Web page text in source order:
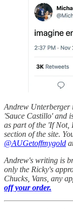
Andrew Unterberger
'Sauce Castillo' and
as part of the 'If Not,
section of the site.
@AUGetoffmygold
Andrew's writing is
only the Ricky's
Chucks, Vans, any
off your order.